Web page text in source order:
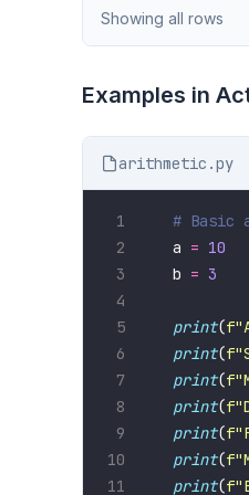
Showing all rows
Examples in
arithmetic.py
5
7
# Basic
a = 10
b = 3
print(f
print(f
print(f
print(f
print(f
print(f
print(f